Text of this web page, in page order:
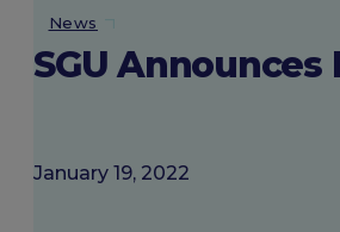
Login
News
SGU
January 19, 2022